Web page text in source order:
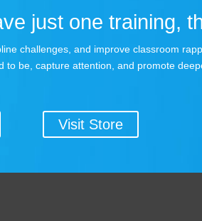
just one training,
challenges, and improve classroom
to be, capture attention, and promote
Visit Store